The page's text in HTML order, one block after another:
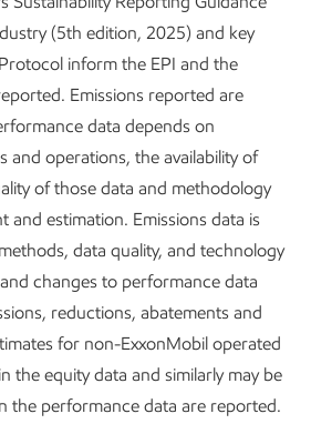
We’re expanding this work to
operations and have eliminated more
devices since 2023.
one-size-fits-all solution to the
devices. In some cases, when
electricity, it’s as simple as installing
valve. In other cases, it
our industry, collaborating with
controllers and other
or eliminate emissions. It can even
in new ways, such as
gas with no global warming
devices.
(5th edition, 2025) and key
inform the EPI and the
Emissions reported are
data depends on
and operations, the availability of
of those data and methodology
and estimation. Emissions data is
data quality, and technology
changes to performance data
reductions, abatements and
for non-ExxonMobil operated
the equity data and similarly may be
the performance data are reported.